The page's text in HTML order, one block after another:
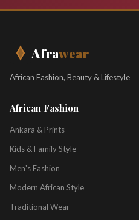
Afrawear
African Fashion, Beauty & Lifestyle
African Fashion
Ankara & Prints
Kids & Family Style
Men's Fashion
Modern African Style
Traditional Wear